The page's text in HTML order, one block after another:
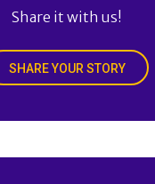
Share it with us!
SHARE YOUR STORY